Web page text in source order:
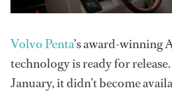
Volvo Penta’s award-winning
technology is ready for
January, it didn’t become